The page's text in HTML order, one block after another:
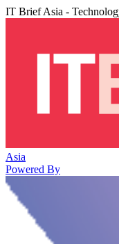
IT Brief Asia -
Asia
Powered By